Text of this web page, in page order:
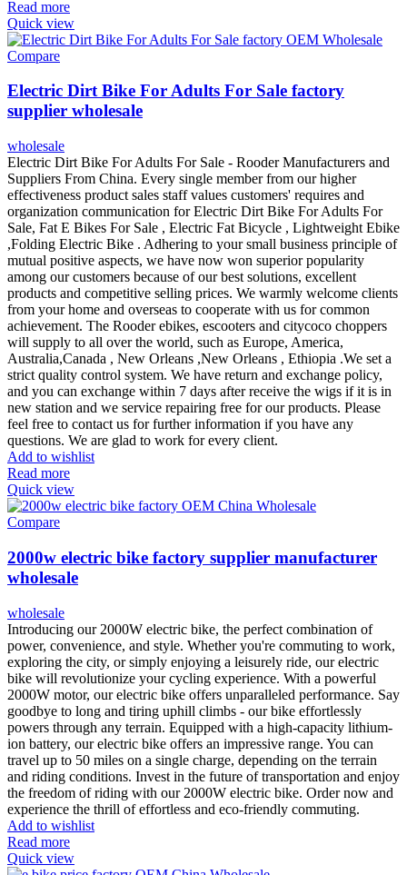
Read more
Quick view
Compare
Electric Dirt Bike For Adults For Sale factory
supplier wholesale
wholesale
Electric Dirt Bike For Adults For Sale - Rooder Manufacturers and
Suppliers From China. Every single member from our higher
effectiveness product sales staff values customers' requires and
organization communication for Electric Dirt Bike For Adults For
Sale, Fat E Bikes For Sale , Electric Fat Bicycle , Lightweight Ebike
,Folding Electric Bike . Adhering to your small business principle of
mutual positive aspects, we have now won superior popularity
among our customers because of our best solutions, excellent
products and competitive selling prices. We warmly welcome clients
from your home and overseas to cooperate with us for common
achievement. The Rooder ebikes, escooters and citycoco choppers
will supply to all over the world, such as Europe, America,
Australia,Canada , New Orleans ,New Orleans , Ethiopia .We set a
strict quality control system. We have return and exchange policy,
and you can exchange within 7 days after receive the wigs if it is in
new station and we service repairing free for our products. Please
feel free to contact us for further information if you have any
questions. We are glad to work for every client.
Add to wishlist
Read more
Quick view
Compare
2000w electric bike factory supplier manufacturer
wholesale
wholesale
Introducing our 2000W electric bike, the perfect combination of
power, convenience, and style. Whether you're commuting to work,
exploring the city, or simply enjoying a leisurely ride, our electric
bike will revolutionize your cycling experience. With a powerful
2000W motor, our electric bike offers unparalleled performance. Say
goodbye to long and tiring uphill climbs - our bike effortlessly
powers through any terrain. Equipped with a high-capacity lithium-
ion battery, our electric bike offers an impressive range. You can
travel up to 50 miles on a single charge, depending on the terrain
and riding conditions. Invest in the future of transportation and enjoy
the freedom of riding with our 2000W electric bike. Order now and
experience the thrill of effortless and eco-friendly commuting.
Add to wishlist
Read more
Quick view